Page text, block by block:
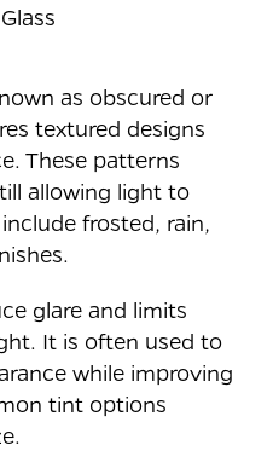
as obscured or
textured designs
These patterns
allowing light to
frosted, rain,
glare and limits
It is often used to
while improving
tint options